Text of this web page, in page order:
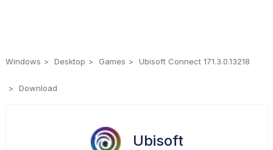
Windows Desktop Games Ubisoft Connect 171.3.0.13218
Download
Ubisoft